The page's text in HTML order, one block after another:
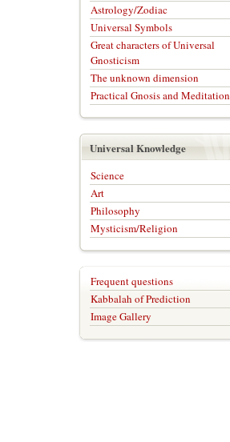
Astrology/Zodiac
Universal Symbols
Great characters of Universal
Gnosticism
The unknown dimension
Practical Gnosis and Meditation
Universal Knowledge
Science
Art
Philosophy
Mysticism/Religion
Frequent questions
Kabbalah of Prediction
Image Gallery